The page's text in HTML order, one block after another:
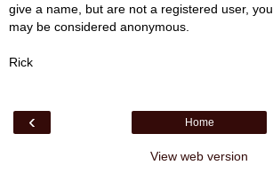
give a name, but are not a registered user, you
may be considered anonymous.
Rick
‹ Home
View web version